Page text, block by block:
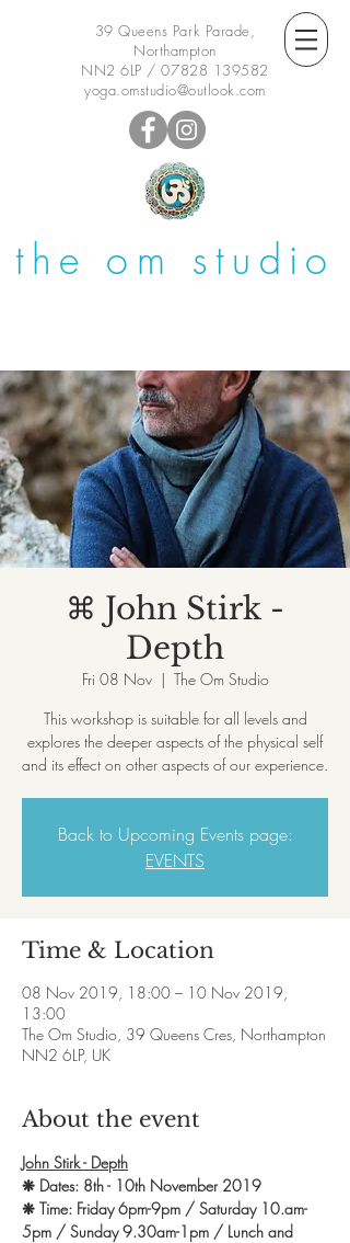
39 Queens Park Parade,
Northampton
NN2 6LP /07828 139582
yoga.omstudio@outlook.com
the om studio
⌘ John Stirk -
Depth
Fri 08 Nov
  |
The Om Studio
This workshop is suitable for all levels and
explores the deeper aspects of the physical self
and its effect on other aspects of our experience.
Back to Upcoming Events page:
EVENTS
Time & Location
08 Nov 2019, 18:00 – 10 Nov 2019,
13:00
The Om Studio, 39 Queens Cres, Northampton
NN2 6LP, UK
About the event
John Stirk - Depth
❋ Dates: 8th - 10th November 2019
❋ Time: Friday 6pm-9pm / Saturday 10.am-
5pm / Sunday 9.30am-1pm / Lunch and